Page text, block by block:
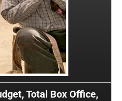
Total Box Office,